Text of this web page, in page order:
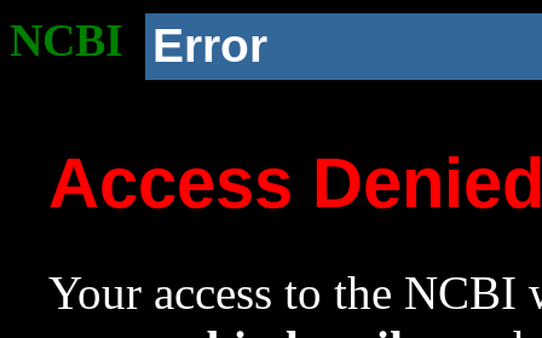
NCBI Error
Access
Your access to the NCBI